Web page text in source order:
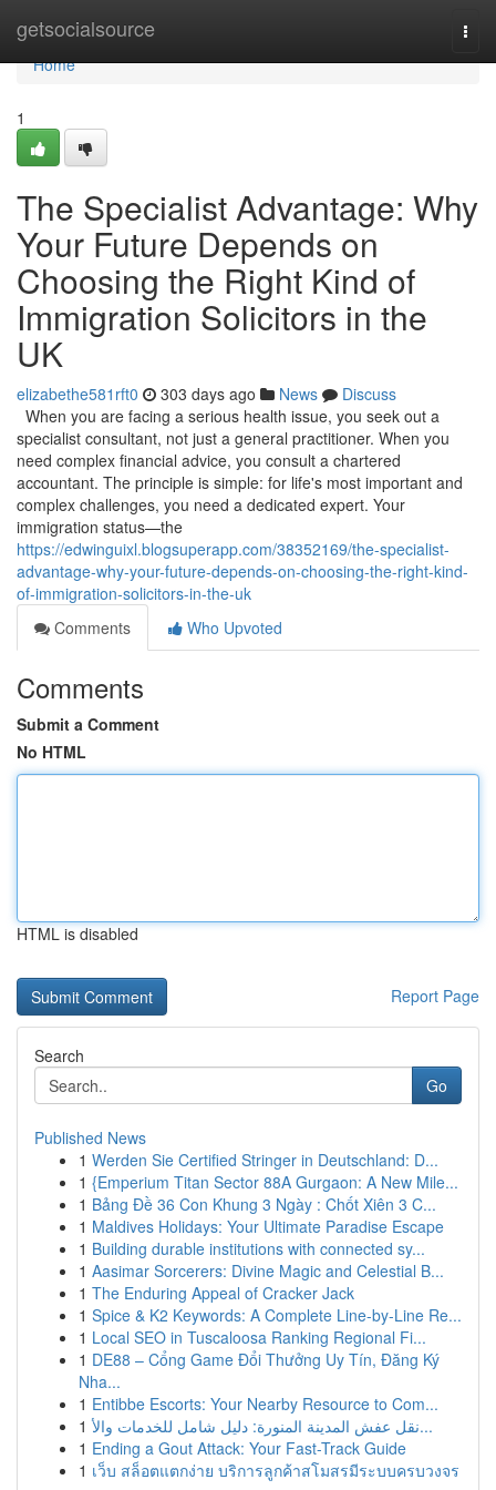
getsocialsource
Home
Home
1
The Specialist Advantage: Why
Your Future Depends on
Choosing the Right Kind of
Immigration Solicitors in the
UK
elizabethe581rft0 303 days ago News
Discuss
When you are facing a serious health issue, you seek out a
specialist consultant, not just a general practitioner. When you
need complex financial advice, you consult a chartered
accountant. The principle is simple: for life's most important and
complex challenges, you need a dedicated expert. Your
immigration status—the
https://edwinguixl.blogsuperapp.com/38352169/the-specialist-
advantage-why-your-future-depends-on-choosing-the-right-kind-
of-immigration-solicitors-in-the-uk
Comments
Who Upvoted
Comments
Submit a Comment
No HTML
HTML is disabled
Report Page
Search
Go
Published News
1 Werden Sie Certified Stringer in Deutschland: D...
1 {Emperium Titan Sector 88A Gurgaon: A New Mile...
1 Bảng Đề 36 Con Khung 3 Ngày : Chốt Xiên 3 C...
1 Maldives Holidays: Your Ultimate Paradise Escape
1 Building durable institutions with connected sy...
1 Aasimar Sorcerers: Divine Magic and Celestial B...
1 The Enduring Appeal of Cracker Jack
1 Spice & K2 Keywords: A Complete Line-by-Line Re...
1 Local SEO in Tuscaloosa Ranking Regional Fi...
1 DE88 – Cổng Game Đổi Thưởng Uy Tín, Đăng Ký
Nha...
1 Entibbe Escorts: Your Nearby Resource to Com...
1
نقل عفش المدينة المنورة: دليل شامل للخدمات والأ...
1 Ending a Gout Attack: Your Fast-Track Guide
1 เว็บ สล็อตแตกง่าย บริการลูกค้าสโมสรมีระบบครบวงจร